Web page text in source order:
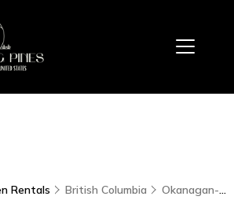
Rentals British Columbia Okanagan-Similkameen